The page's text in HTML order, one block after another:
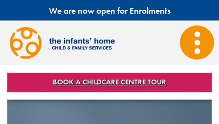
We are now open for Enrolments
BOOK A CHILDCARE CENTRE TOUR